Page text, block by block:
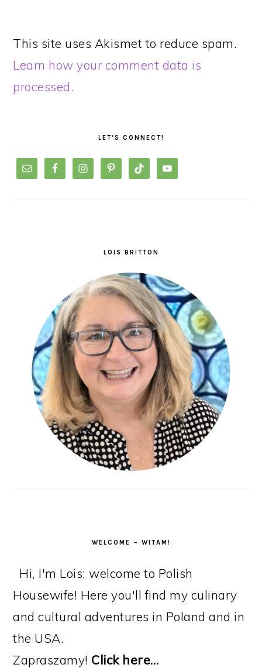
This site uses Akismet to reduce spam.
Learn how your comment data is
processed.
LET’S CONNECT!
LOIS BRITTON
WELCOME – WITAM!
Hi, I'm Lois; welcome to Polish
Housewife! Here you'll find my culinary
and cultural adventures in Poland and in
the USA.
Zapraszamy! Click here…